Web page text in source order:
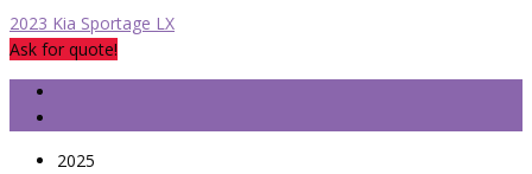
2023 Kia Sportage LX
Ask for quote!
2025